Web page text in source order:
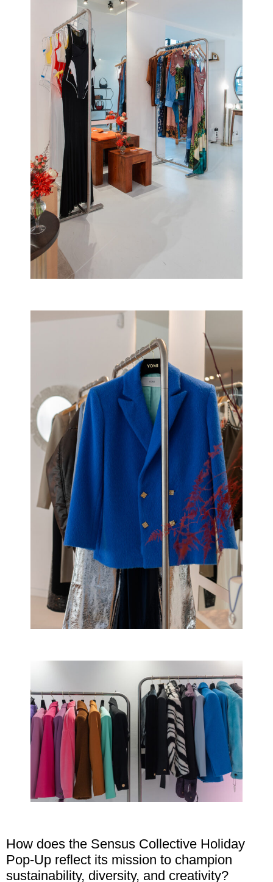
How does the Sensus Collective Holiday
Pop-Up reflect its mission to champion
sustainability, diversity, and creativity?